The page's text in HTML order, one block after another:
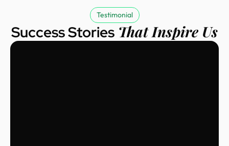
Testimonial
Success Stories That Inspire Us